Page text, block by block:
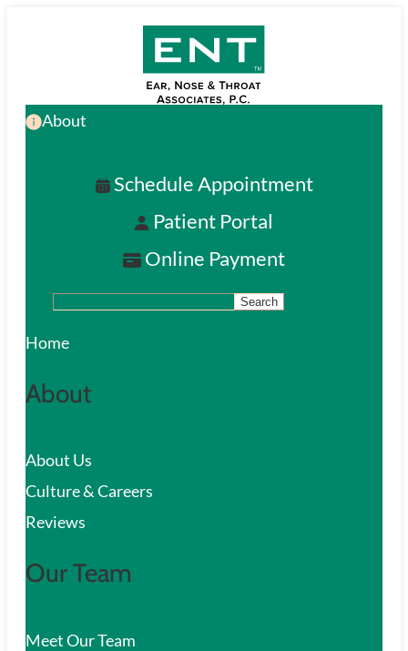
content
About
Schedule Appointment
Patient Portal
Online Payment
S
e
r
h
Search
Home
About
About Us
Culture & Careers
Reviews
Our Team
Meet Our Team